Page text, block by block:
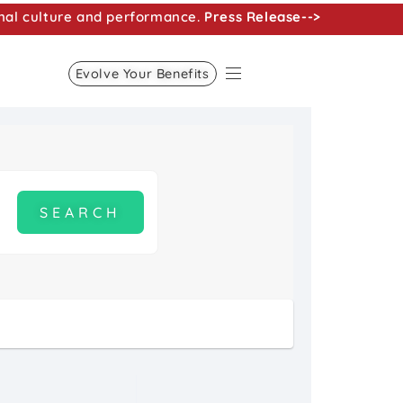
culture and performance. Press Release-->
Evolve Your Benefits